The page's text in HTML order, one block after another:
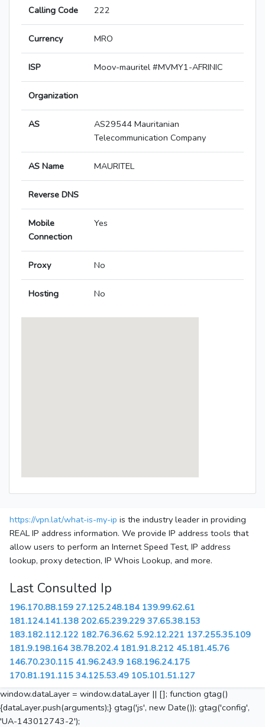
Calling Code 222
Currency MRO
ISP Moov-mauritel #MVMY1-AFRINIC
Organization
AS
AS29544 Mauritanian
Telecommunication Company
AS Name MAURITEL
Reverse DNS
Mobile
Connection
Yes
Proxy No
Hosting No
https://vpn.lat/what-is-my-ip is the industry leader in providing
REAL IP address information. We provide IP address tools that
allow users to perform an Internet Speed Test, IP address
lookup, proxy detection, IP Whois Lookup, and more.
Last Consulted Ip
196.170.88.159 27.125.248.184 139.99.62.61
181.124.141.138 202.65.239.229 37.65.38.153
183.182.112.122 182.76.36.62 5.92.12.221 137.255.35.109
181.9.198.164 38.78.202.4 181.91.8.212 45.181.45.76
146.70.230.115 41.96.243.9 168.196.24.175
170.81.191.115 34.125.53.49 105.101.51.127
window.dataLayer = window.dataLayer || []; function gtag()
{dataLayer.push(arguments);} gtag('js', new Date()); gtag('config',
'UA-143012743-2');